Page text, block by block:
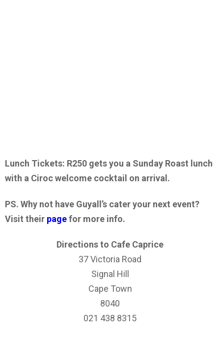
Lunch Tickets: R250 gets you a Sunday Roast lunch
with a Ciroc welcome cocktail on arrival.
PS. Why not have Guyall’s cater your next event?
Visit their pagefor more info.
Directions to Cafe Caprice
37 Victoria Road
Signal Hill
Cape Town
8040
021 438 8315